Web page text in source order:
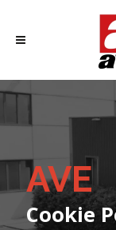
AVE
Cookie